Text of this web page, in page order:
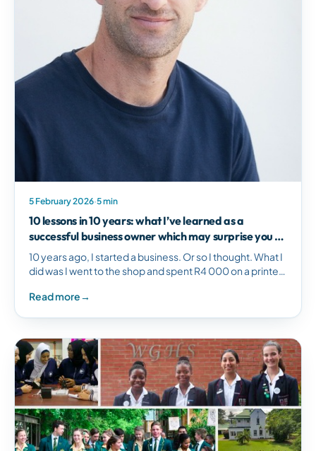
5 February 2026·5 min
10 lessons in 10 years: what I’ve learned as a
successful business owner which may surprise you -
Cloudworx
10 years ago, I started a business. Or so I thought. What I
did was I went to the shop and spent R4 000 on a printer
Read more→